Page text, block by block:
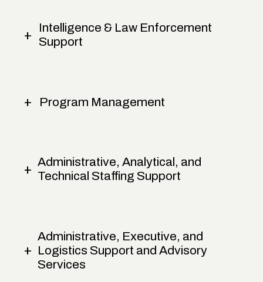
Intelligence & Law Enforcement
Support
Program Management
Administrative, Analytical, and
Technical Staffing Support
Administrative, Executive, and
Logistics Support and Advisory
Services